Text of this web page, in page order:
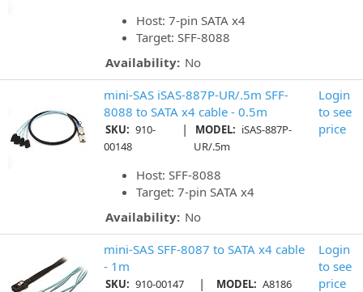
Host: 7-pin SATA x4
Target: SFF-8088
Availability: No
mini-SAS iSAS-887P-UR/.5m SFF-
8088 to SATA x4 cable - 0.5m
SKU: 910-
00148
| MODEL: iSAS-887P-
UR/.5m
Host: SFF-8088
Target: 7-pin SATA x4
Availability: No
Login
to see
price
mini-SAS SFF-8087 to SATA x4 cable
- 1m
SKU: 910-00147 | MODEL: A8186
Login
to see
price